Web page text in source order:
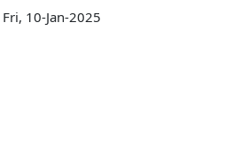
Fri, 10-Jan-2025